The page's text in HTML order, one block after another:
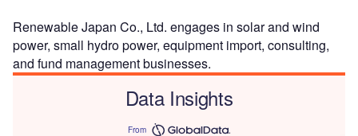
Renewable Japan Co., Ltd. engages in solar and wind
power, small hydro power, equipment import, consulting,
and fund management businesses.
Data Insights
From